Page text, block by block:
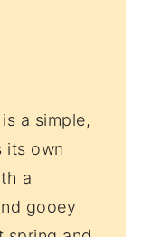
a simple,
its own
a
gooey